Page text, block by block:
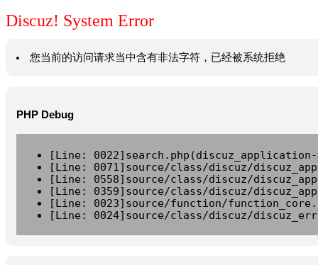
Discuz! System Error
您当前的访问请求当中含有非法字符，已经被系统拒绝
PHP Debug
[Line:
[Line: 0071]source/class/discuz/
[Line: 0558]source/class/discuz/
[Line: 0359]source/class/discuz/
[Line: 0023]source/function/
[Line: 0024]source/class/discuz/